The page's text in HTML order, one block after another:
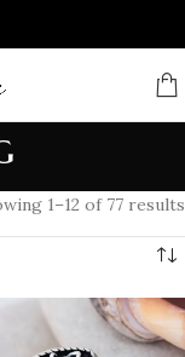
1–12 of 77 results